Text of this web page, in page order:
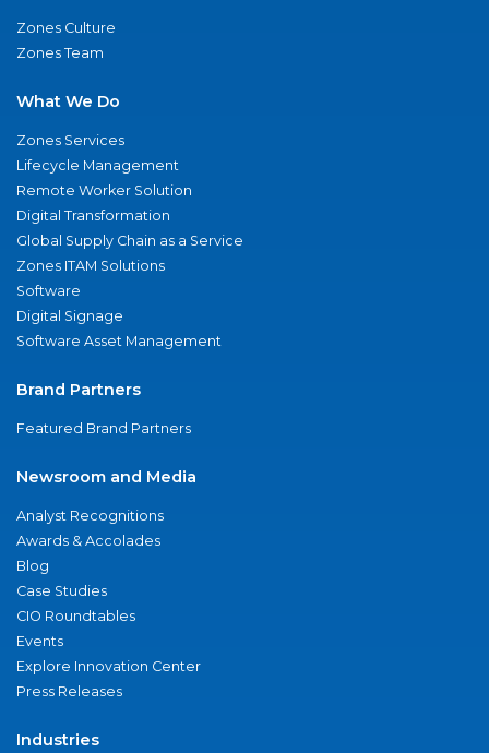
Zones Culture
Zones Team
What We Do
Zones Services
Lifecycle Management
Remote Worker Solution
Digital Transformation
Global Supply Chain as a Service
Zones ITAM Solutions
Software
Digital Signage
Software Asset Management
Brand Partners
Featured Brand Partners
Newsroom and Media
Analyst Recognitions
Awards & Accolades
Blog
Case Studies
CIO Roundtables
Events
Explore Innovation Center
Press Releases
Industries